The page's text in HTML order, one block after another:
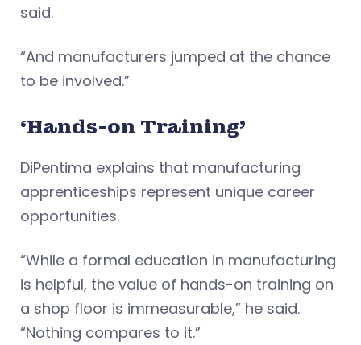
said.
“And manufacturers jumped at the chance
to be involved.”
‘Hands-on Training’
DiPentima explains that manufacturing
apprenticeships represent unique career
opportunities.
“While a formal education in manufacturing
is helpful, the value of hands-on training on
a shop floor is immeasurable,” he said.
“Nothing compares to it.”